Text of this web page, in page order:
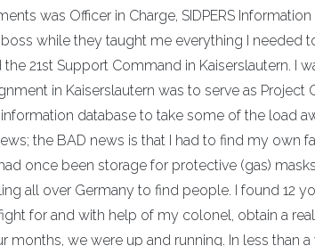
was Officer in Charge, SIDPERS Information
while they taught me everything I needed
21st Support Command in Kaiserslautern. I
in Kaiserslautern was to serve as Project
database to take some of the load
the BAD news is that I had to find my own
once been storage for protective (gas)
all over Germany to find people. I found 12
for and with help of my colonel, obtain a
months, we were up and running. In less than a